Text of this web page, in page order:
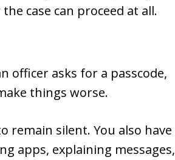
case can proceed at all.
officer asks for a passcode,
things worse.
remain silent. You also have
apps, explaining messages,